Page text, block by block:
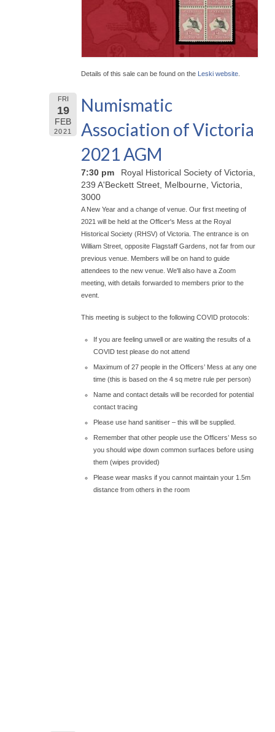
Details of this sale can be found on the Leski website
FRI
19
FEB
2021
Numismatic
Association of Victoria
2021 AGM
7:30 pm
Royal Historical Society of Victoria,
239 A'Beckett Street, Melbourne, Victoria,
3000
A New Year and a change of venue. Our first meeting of
2021 will be held at the Officer's Mess at the Royal
Historical Society (RHSV) of Victoria. The entrance is on
William Street, opposite Flagstaff Gardens, not far from our
previous venue. Members will be on hand to guide
attendees to the new venue. We'll also have a Zoom
meeting, with details forwarded to members prior to the
event.
This meeting is subject to the following COVID protocols:
If you are feeling unwell or are waiting the results of a
COVID test please do not attend
Maximum of 27 people in the Officers’ Mess at any one
time (this is based on the 4 sq metre rule per person)
Name and contact details will be recorded for potential
contact tracing
Please use hand sanitiser – this will be supplied.
Remember that other people use the Officers’ Mess so
you should wipe down common surfaces before using
them (wipes provided)
Please wear masks if you cannot maintain your 1.5m
distance from others in the room